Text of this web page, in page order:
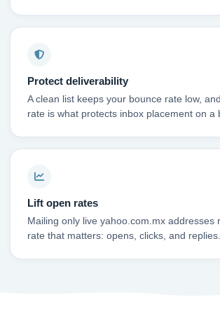
Protect deliverability
A clean list keeps your bounce rate low,
rate is what protects inbox placement on a
Lift open rates
Mailing only live yahoo.com.mx addresses
rate that matters: opens, clicks, and replies.